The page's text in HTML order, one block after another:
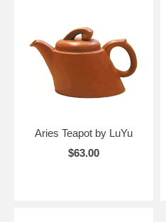
Aries Teapot by LuYu
$63.00